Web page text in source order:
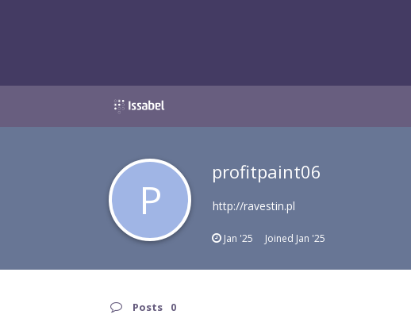
P
profitpaint06
http://ravestin.pl
Jan '25 Joined Jan '25
Posts 0